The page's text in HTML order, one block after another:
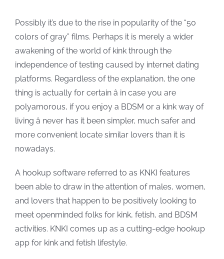
Possibly it’s due to the rise in popularity of the “50
colors of gray” films. Perhaps it is merely a wider
awakening of the world of kink through the
independence of testing caused by internet dating
platforms. Regardless of the explanation, the one
thing is actually for certain â in case you are
polyamorous, if you enjoy a BDSM or a kink way of
living â never has it been simpler, much safer and
more convenient locate similar lovers than it is
nowadays.
A hookup software referred to as KNKI features
been able to draw in the attention of males, women,
and lovers that happen to be positively looking to
meet openminded folks for kink, fetish, and BDSM
activities. KNKI comes up as a cutting-edge hookup
app for kink and fetish lifestyle.